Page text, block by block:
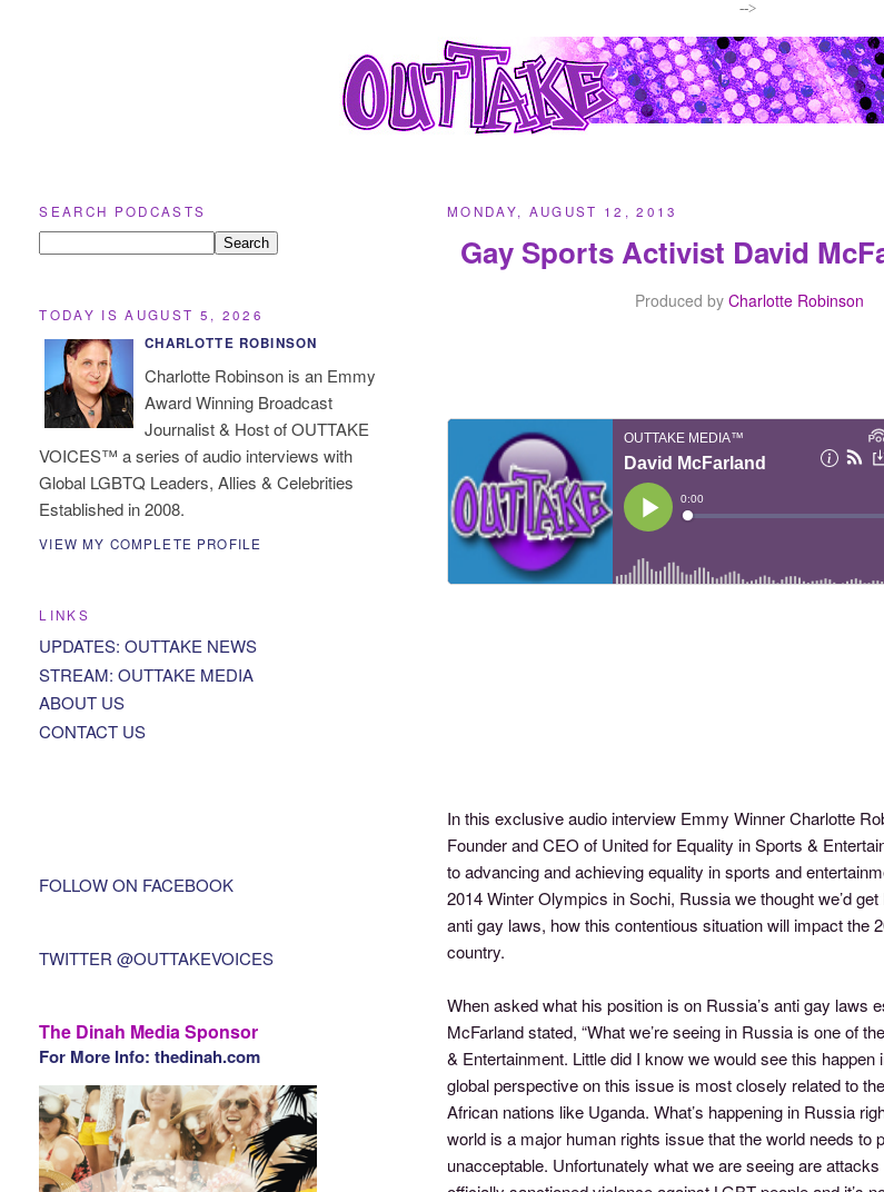
-->
MONDAY, AUGUST 12, 2013
Gay Sports Activist David
Produced byCharlotte Robinson
In this exclusive audio interview Emmy Winner Charlotte
Founder and CEO of United for Equality in Sports &
to advancing and achieving equality in sports and
2014 Winter Olympics in Sochi, Russia we thought we’d
anti gay laws, how this contentious situation will impact
country.
When asked what his position is on Russia’s anti gay
McFarland stated, “What we’re seeing in Russia is one of
& Entertainment. Little did I know we would see this
global perspective on this issue is most closely related to
African nations like Uganda. What’s happening in Russia
world is a major human rights issue that the world needs to
unacceptable. Unfortunately what we are seeing are
SEARCH PODCASTS
TODAY IS AUGUST 5, 2026
CHARLOTTE ROBINSON
Charlotte Robinson is an Emmy
Award Winning Broadcast
Journalist & Host of OUTTAKE
VOICES™ a series of audio interviews with
Global LGBTQ Leaders, Allies & Celebrities
Established in 2008.
VIEW MY COMPLETE PROFILE
LINKS
UPDATES: OUTTAKE NEWS
STREAM: OUTTAKE MEDIA
ABOUT US
CONTACT US
FOLLOW ON FACEBOOK
TWITTER @OUTTAKEVOICES
The Dinah Media Sponsor
For More Info: thedinah.com